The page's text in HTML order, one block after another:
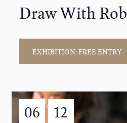
Draw With Rob
EXHIBITION: FREE ENTRY
06 12